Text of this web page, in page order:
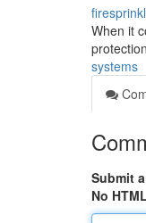
When it
systems
Submit
No HTML